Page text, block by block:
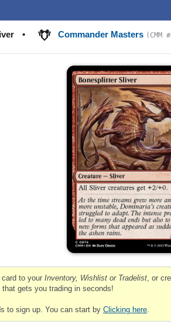
• Commander Masters (CMM
to your Inventory, Wishlist or Tradelist, or
that gets you trading in seconds!
to sign up. You can start by Clicking here.